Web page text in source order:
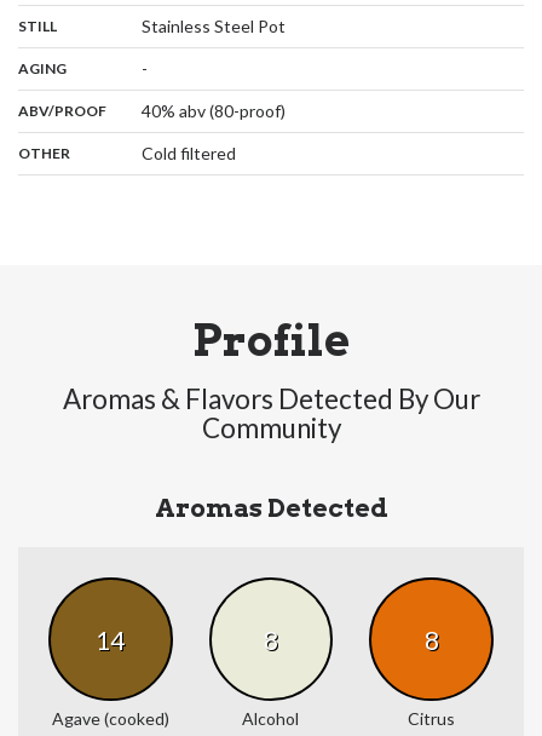
STILL Stainless Steel Pot
AGING: -
ABV/PROOF: 40% abv (80-proof)
OTHER Cold filtered
Profile
Aromas & Flavors Detected By Our
Community
Aromas Detected
14
Agave (cooked)
8
Alcohol
8
Citrus